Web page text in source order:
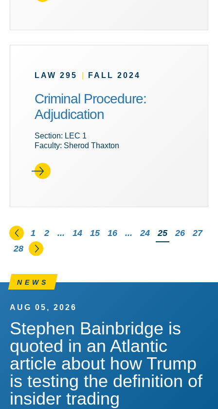
LAW 295 FALL 2024
Criminal Procedure:
Adjudication
Section: LEC 1
Faculty: Sherod Thaxton
Go to the previous page
1 2 ... 14 15 16 ... 24 You're on
25 26
27
28
Go to the next page
NEWS
AUG 05, 2026
Stephen Bainbridge is
quoted in an Atlantic
article about how Trump
is testing the definition of
insider trading